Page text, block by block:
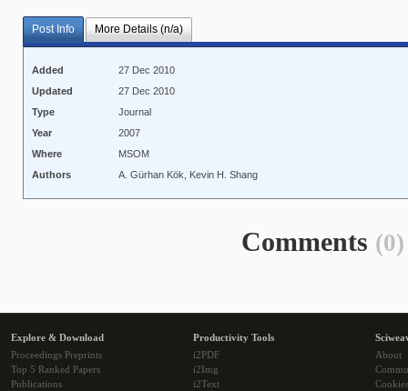
Post Info More Details (n/a)
Added
27 Dec 2010
Updated
27 Dec 2010
Type
Journal
Year
2007
Where
MSOM
Authors
A. Gürhan Kök, Kevin H. Shang
Comments (0)
Explore & Download
Proceedings Preprints
Top 5 Ranked Papers
Publications
Productivity Tools
i2PDF
i2Img
i2Text
About
Cookies